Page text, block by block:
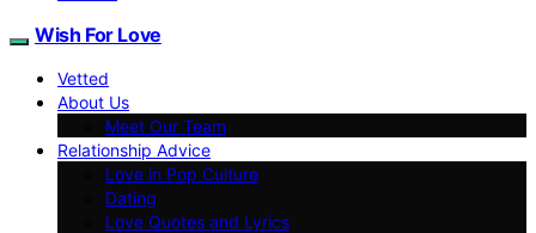
Wish For Love
Vetted
About Us
Meet Our Team
Relationship Advice
Love in Pop Culture
Dating
Love Quotes and Lyrics